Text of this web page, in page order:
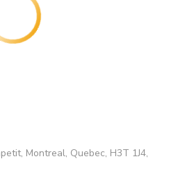
Montreal, Quebec, H3T 1J4,